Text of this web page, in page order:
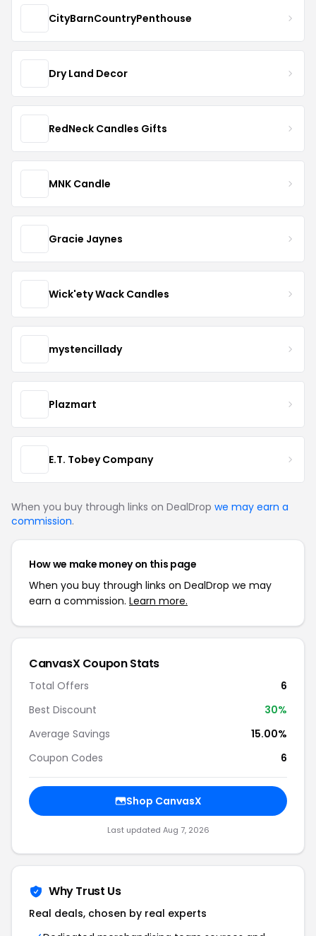
CityBarnCountryPenthouse
Dry Land Decor
RedNeck Candles Gifts
MNK Candle
Gracie Jaynes
Wick'ety Wack Candles
mystencillady
Plazmart
E.T. Tobey Company
When you buy through links on DealDrop we may earn a
commission.
How we make money on this page
When you buy through links on DealDrop we may
earn a commission. Learn more.
CanvasX Coupon Stats
Total Offers
6
Best Discount
30%
Average Savings
15.00%
Coupon Codes
6
Shop CanvasX
Last updated Aug 7, 2026
Why Trust Us
Real deals, chosen by real experts